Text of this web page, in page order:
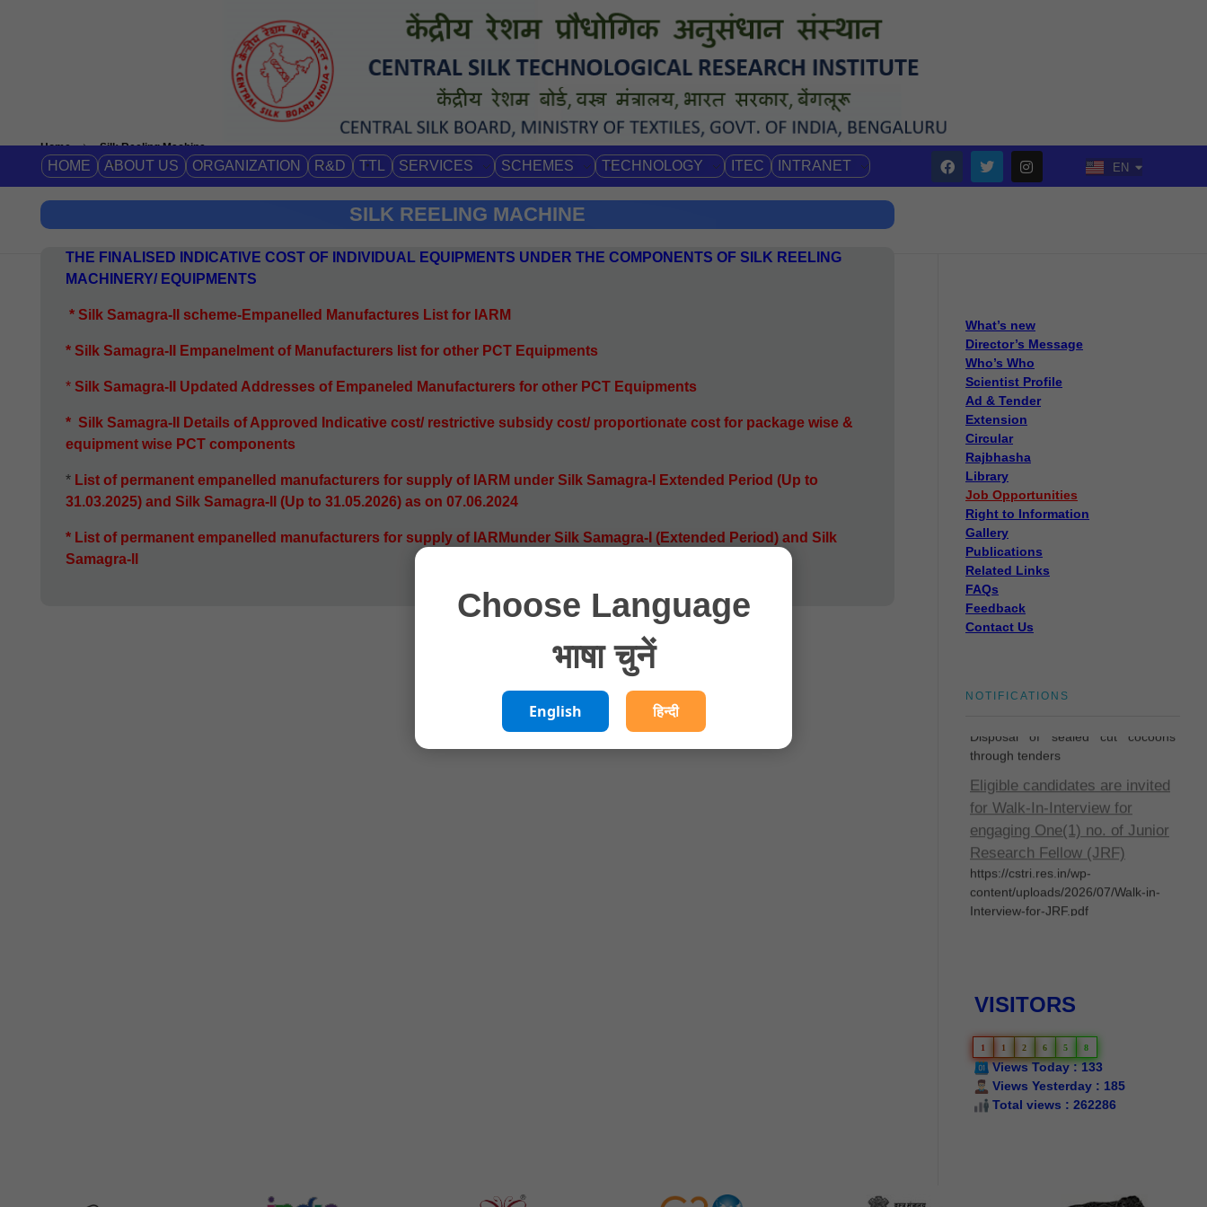
HOME ABOUT US ORGANIZATION R&D TTL SERVICES SCHEMES TECHNOLOGY ITEC INTRANET EN
HI
Home Silk Reeling Machine
SILK REELING MACHINE
THE FINALISED INDICATIVE COST OF INDIVIDUAL EQUIPMENTS UNDER THE COMPONENTS OF SILK REELING
MACHINERY/ EQUIPMENTS
* Silk Samagra-II scheme-Empanelled Manufactures List for IARM
* Silk Samagra-II Empanelment of Manufacturers list for other PCT Equipments
* Silk Samagra-II Updated Addresses of Empaneled Manufacturers for other PCT Equipments
* Silk Samagra-II Details of Approved Indicative cost/ restrictive subsidy cost/ proportionate cost for package wise &
equipment wise PCT components
* List of permanent empanelled manufacturers for supply of IARM under Silk Samagra-l Extended Period (Up to
31.03.2025) and Silk Samagra-Il (Up to 31.05.2026) as on 07.06.2024
* List of permanent empanelled manufacturers for supply of IARMunder Silk Samagra-I (Extended Period) and Silk
Samagra-ll
What’s new
Director’s Message
Who’s Who
Scientist Profile
Ad & Tender
Extension
Circular
Rajbhasha
Library
Job Opportunities
Right to Information
Gallery
Publications
Related Links
FAQs
Feedback
Contact Us
NOTIFICATIONS
through tenders
Eligible candidates are invited
for Walk-In-Interview for
engaging One(1) no. of Junior
Research Fellow (JRF)
https://cstri.res.in/wp-
content/uploads/2026/07/Walk-in-
Interview-for-JRF.pdf
- Selection of Master
through walk-in interview to be held
on 05th June, 2026
Silk Samagra-Il List of
permanent empanelled
manufacturers for supply of IARM
VISITORS
1 1 2 6 5 8
Views Today : 133
Views Yesterday : 185
Total views : 262286
Choose Language
भाषा चुनें
English हिन्दी